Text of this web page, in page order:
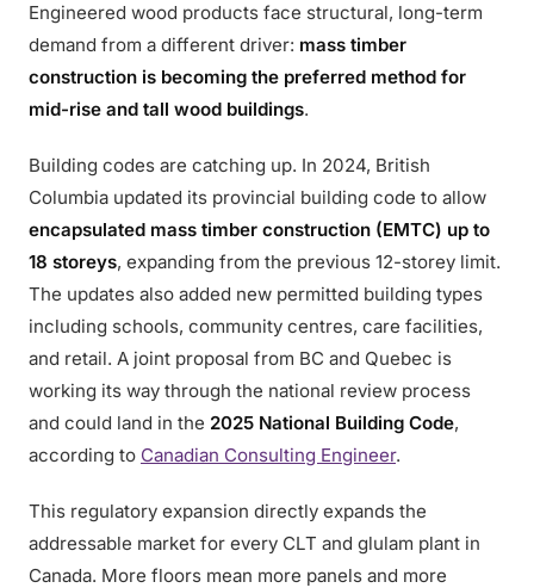
Engineered wood products face structural, long-term
demand from a different driver: mass timber
construction is becoming the preferred method for
mid-rise and tall wood buildings.
Building codes are catching up. In 2024, British
Columbia updated its provincial building code to allow
encapsulated mass timber construction (EMTC) up to
18 storeys, expanding from the previous 12-storey limit.
The updates also added new permitted building types
including schools, community centres, care facilities,
and retail. A joint proposal from BC and Quebec is
working its way through the national review process
and could land in the 2025 National Building Code,
according to Canadian Consulting Engineer.
This regulatory expansion directly expands the
addressable market for every CLT and glulam plant in
Canada. More floors mean more panels and more